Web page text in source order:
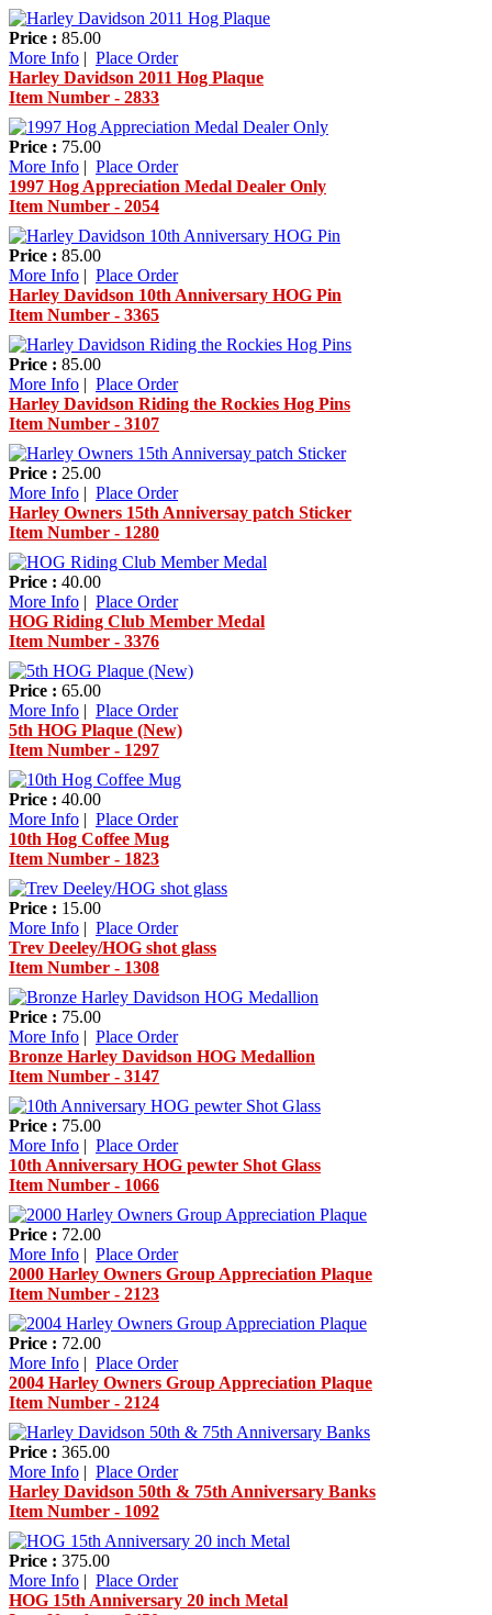
Price : 85.00
More Info | Place Order
Harley Davidson 2011 Hog Plaque
Item Number - 2833
Price : 75.00
More Info | Place Order
1997 Hog Appreciation Medal Dealer Only
Item Number - 2054
Price : 85.00
More Info | Place Order
Harley Davidson 10th Anniversary HOG Pin
Item Number - 3365
Price : 85.00
More Info | Place Order
Harley Davidson Riding the Rockies Hog Pins
Item Number - 3107
Price : 25.00
More Info | Place Order
Harley Owners 15th Anniversay patch Sticker
Item Number - 1280
Price : 40.00
More Info | Place Order
HOG Riding Club Member Medal
Item Number - 3376
Price : 65.00
More Info | Place Order
5th HOG Plaque (New)
Item Number - 1297
Price : 40.00
More Info | Place Order
10th Hog Coffee Mug
Item Number - 1823
Price : 15.00
More Info | Place Order
Trev Deeley/HOG shot glass
Item Number - 1308
Price : 75.00
More Info | Place Order
Bronze Harley Davidson HOG Medallion
Item Number - 3147
Price : 75.00
More Info | Place Order
10th Anniversary HOG pewter Shot Glass
Item Number - 1066
Price : 72.00
More Info | Place Order
2000 Harley Owners Group Appreciation Plaque
Item Number - 2123
Price : 72.00
More Info | Place Order
2004 Harley Owners Group Appreciation Plaque
Item Number - 2124
Price : 365.00
More Info | Place Order
Harley Davidson 50th & 75th Anniversary Banks
Item Number - 1092
Price : 375.00
More Info | Place Order
HOG 15th Anniversary 20 inch Metal